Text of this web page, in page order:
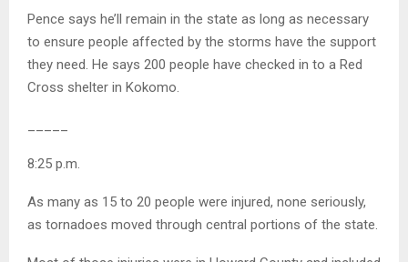
Pence says he’ll remain in the state as long as necessary
to ensure people affected by the storms have the support
they need. He says 200 people have checked in to a Red
Cross shelter in Kokomo.
8:25 p.m.
As many as 15 to 20 people were injured, none seriously,
as tornadoes moved through central portions of the state.